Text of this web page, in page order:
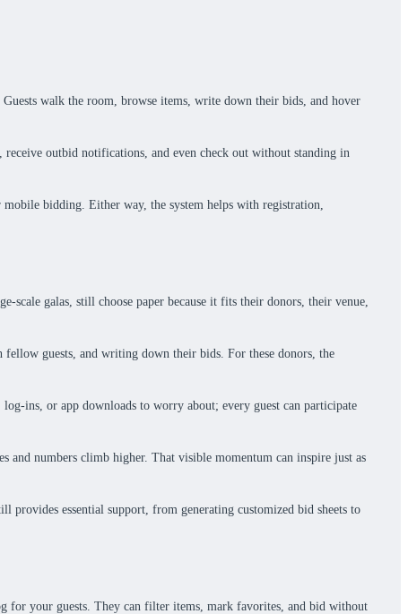
walk the room, browse items, write down their bids, and hover
outbid notifications, and even check out without standing in
bidding. Either way, the system helps with registration,
galas, still choose paper because it fits their donors, their venue,
guests, and writing down their bids. For these donors, the
ins, or app downloads to worry about; every guest can participate
and numbers climb higher. That visible momentum can inspire just as
essential support, from generating customized bid sheets to
for your guests. They can filter items, mark favorites, and bid without